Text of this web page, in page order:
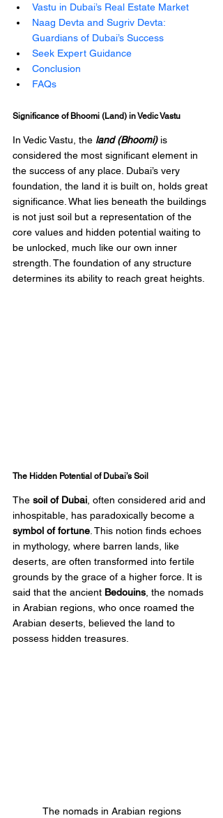
Vastu in Dubai’s Real Estate Market
Naag Devta and Sugriv Devta:
Guardians of Dubai’s Success
Seek Expert Guidance
Conclusion
FAQs
Significance of Bhoomi (Land) in Vedic Vastu
In Vedic Vastu, the land (Bhoomi) is
considered the most significant element in
the success of any place. Dubai’s very
foundation, the land it is built on, holds great
significance. What lies beneath the buildings
is not just soil but a representation of the
core values and hidden potential waiting to
be unlocked, much like our own inner
strength. The foundation of any structure
determines its ability to reach great heights.
The Hidden Potential of Dubai’s Soil
The soil of Dubai , often considered arid and
inhospitable, has paradoxically become a
symbol of fortune . This notion finds echoes
in mythology, where barren lands, like
deserts, are often transformed into fertile
grounds by the grace of a higher force. It is
said that the ancient Bedouins , the nomads
in Arabian regions, who once roamed the
Arabian deserts, believed the land to
possess hidden treasures.
The nomads in Arabian regions